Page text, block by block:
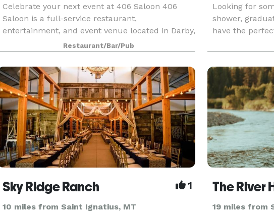
Celebrate your next event at 406 Saloon 406
Saloon is a full-service restaurant,
entertainment, and event venue located in Darby,
Montana. The 406 Saloon Historic Complex
includes the Traditional Saloon, Outdoor Atrium,
Big Cat Cafe, The Y
Restaurant/Bar/Pub
Looking for
shower,
have the
celebration!
between our
flowing
Sky Ridge Ranch 1
10 miles from Saint Ignatius, MT 19 miles from